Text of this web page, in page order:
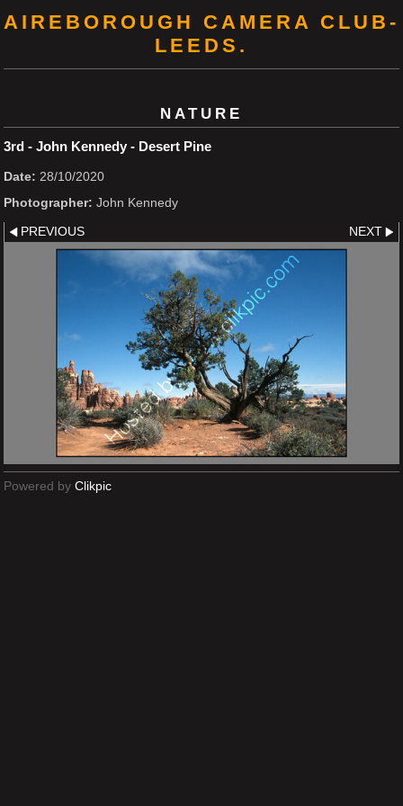
AIREBOROUGH CAMERA CLUB-
LEEDS.
NATURE
3rd - John Kennedy - Desert Pine
Date: 28/10/2020
Photographer: John Kennedy
PREVIOUS NEXT
Powered by Clikpic